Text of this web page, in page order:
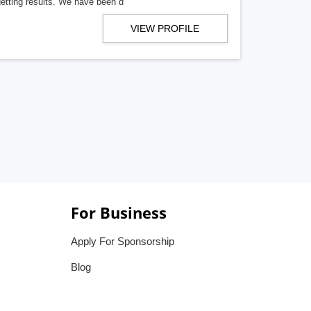
VIEW PROFILE
For Business
Apply For Sponsorship
Blog